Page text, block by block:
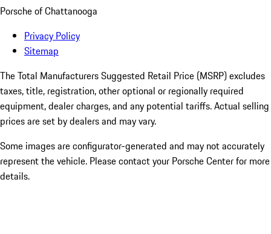
Porsche of Chattanooga
Privacy Policy
Sitemap
The Total Manufacturers Suggested Retail Price (MSRP) excludes
taxes, title, registration, other optional or regionally required
equipment, dealer charges, and any potential tariffs. Actual selling
prices are set by dealers and may vary.
Some images are configurator-generated and may not accurately
represent the vehicle. Please contact your Porsche Center for more
details.